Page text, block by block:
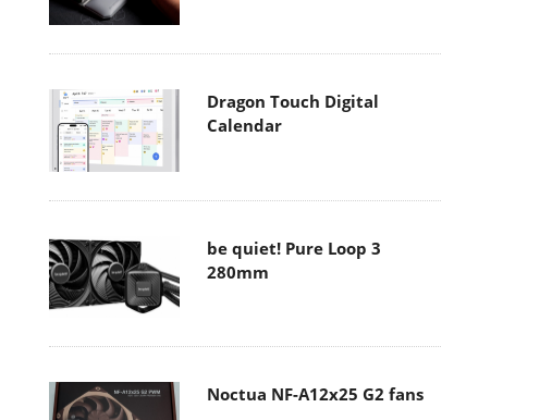
Dragon Touch Digital
Calendar
be quiet! Pure Loop 3
280mm
Noctua NF-A12x25 G2 fans